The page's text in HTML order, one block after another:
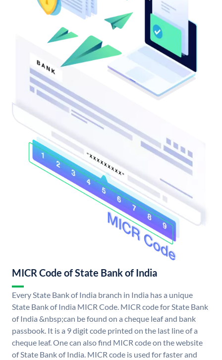
MICR Code of State Bank of India
Every State Bank of India branch in India has a unique
State Bank of India MICR Code. MICR code for State Bank
of India &nbsp;can be found on a cheque leaf and bank
passbook. It is a 9 digit code printed on the last line of a
cheque leaf. One can also find MICR code on the website
of State Bank of India. MICR code is used for faster and